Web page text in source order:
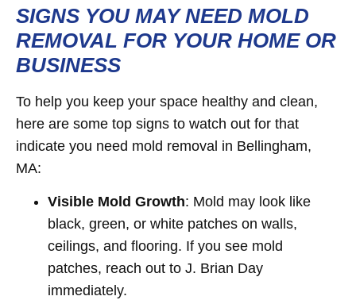
SIGNS YOU MAY NEED MOLD
REMOVAL FOR YOUR HOME OR
BUSINESS
To help you keep your space healthy and clean,
here are some top signs to watch out for that
indicate you need mold removal in Bellingham,
MA:
Visible Mold Growth: Mold may look like
black, green, or white patches on walls,
ceilings, and flooring. If you see mold
patches, reach out to J. Brian Day
immediately.